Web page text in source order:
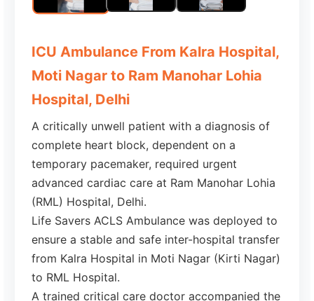
ICU Ambulance From Kalra Hospital,
Moti Nagar to Ram Manohar Lohia
Hospital, Delhi
A critically unwell patient with a diagnosis of
complete heart block, dependent on a
temporary pacemaker, required urgent
advanced cardiac care at Ram Manohar Lohia
(RML) Hospital, Delhi.
Life Savers ACLS Ambulance was deployed to
ensure a stable and safe inter-hospital transfer
from Kalra Hospital in Moti Nagar (Kirti Nagar)
to RML Hospital.
A trained critical care doctor accompanied the